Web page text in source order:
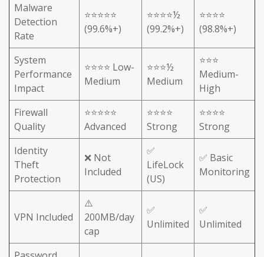
Malware
Detection
Rate
⭐⭐⭐⭐⭐
(99.6%+)
⭐⭐⭐⭐½
(99.2%+)
⭐⭐⭐⭐
(98.8%+)
System
Performance
Impact
⭐⭐⭐⭐ Low-
Medium
⭐⭐⭐½
Medium
⭐⭐⭐
Medium-
High
Firewall
Quality
⭐⭐⭐⭐⭐
Advanced
⭐⭐⭐⭐
Strong
⭐⭐⭐⭐
Strong
Identity
Theft
Protection
❌ Not
Included
✅
LifeLock
(US)
✅ Basic
Monitoring
VPN Included
⚠️
200MB/day
cap
✅
Unlimited
✅
Unlimited